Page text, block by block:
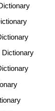
Dictionary